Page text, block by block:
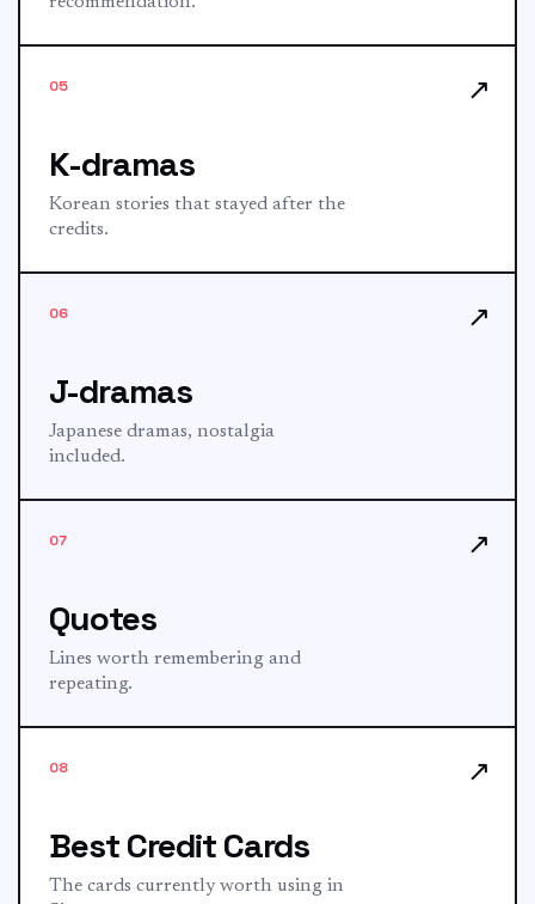
05
K-dramas
Korean stories that stayed after the
credits.
↗
06
J-dramas
Japanese dramas, nostalgia
included.
↗
07
Quotes
Lines worth remembering and
repeating.
↗
08
Best Credit Cards
The cards currently worth using in
↗